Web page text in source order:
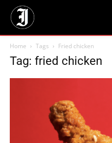
Home Tags Fried chicken
Tag: fried chicken